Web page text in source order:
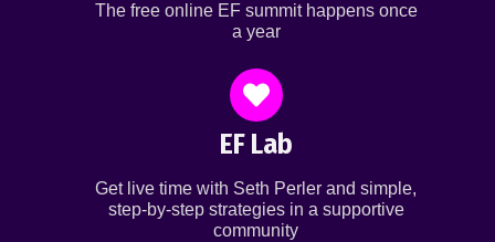
The free online EF summit happens once
a year
EF Lab
Get live time with Seth Perler and simple,
step-by-step strategies in a supportive
community